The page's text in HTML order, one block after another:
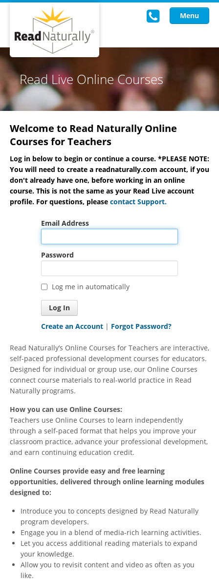
Menu
Read Live
Intervention Programs
Training
Research
Knowledgebase
Read Live Online Courses
Welcome to Read Naturally Online
Courses for Teachers
Log in below to begin or continue a course. *PLEASE NOTE:
You will need to create a readnaturally.com account, if you
don't already have one, before working in an online
course. This is not the same as your Read Live account
profile. For questions, please contact Support.
Email Address
Password
Log me in automatically
Create an Account | Forgot Password?
Read Naturally’s Online Courses for Teachers are interactive,
self-paced professional development courses for educators.
Designed for individual or group use, our Online Courses
connect course materials to real-world practice in Read
Naturally programs.
How you can use Online Courses:
Teachers use Online Courses to learn independently
through a self-paced format that helps you improve your
classroom practice, advance your professional development,
and earn continuing education credit.
Online Courses provide easy and free learning
opportunities, delivered through online learning modules
designed to:
Introduce you to concepts designed by Read Naturally
program developers.
Engage you in a blend of media-rich learning activities.
Let you access additional reading materials to expand
your knowledge.
Allow you to revisit content and video as often as you
like.